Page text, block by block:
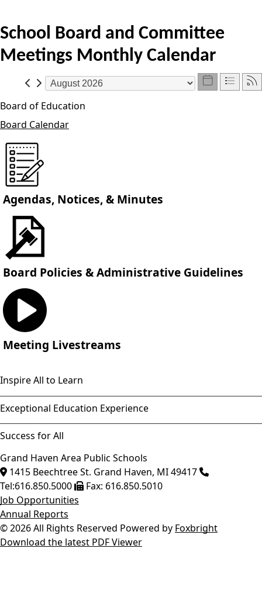
School Board and Committee
Meetings Monthly Calendar
Board of Education
Board Calendar
Agendas, Notices, & Minutes
Board Policies & Administrative Guidelines
Meeting Livestreams
Inspire All to Learn
Exceptional Education Experience
Success for All
Grand Haven Area Public Schools
1415 Beechtree St. Grand Haven, MI49417
Tel:616.850.5000 Fax: 616.850.5010
Job Opportunities
Annual Reports
© 2026 All Rights Reserved Powered by Foxbright
Download the latest PDF Viewer